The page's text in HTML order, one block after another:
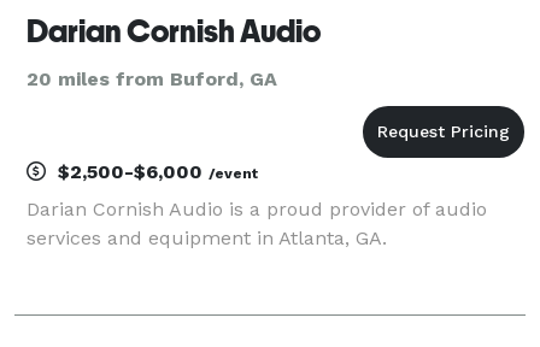
Darian Cornish Audio
20 miles from Buford, GA
$2,500-$6,000 /event
Darian Cornish Audio is a proud provider of audio
services and equipment in Atlanta, GA.